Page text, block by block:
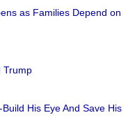
as Families Depend on
Trump
His Eye And Save His